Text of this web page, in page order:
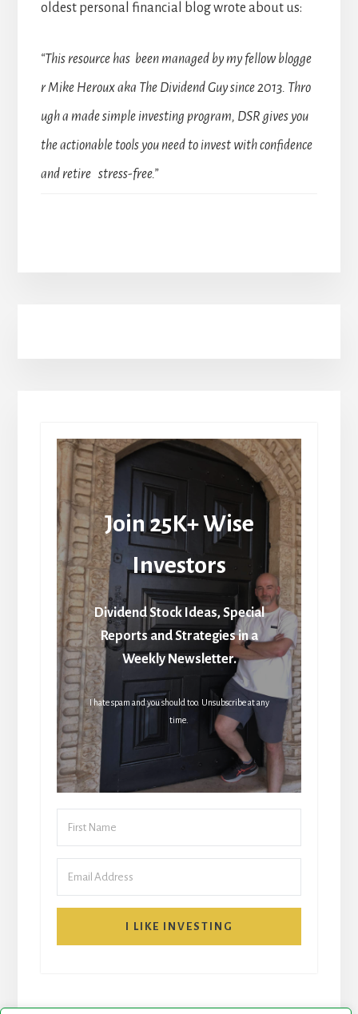
oldest personal financial blog wrote about us:
“This resource has been managed by my fellow blogge
r Mike Heroux aka The Dividend Guy since 2013. Thro
ugh a made simple investing program, DSR gives you
the actionable tools you need to invest with confidence
and retire stress-free.”
Join 25K+ Wise
Investors
Dividend Stock Ideas, Special
Reports and Strategies in a
Weekly Newsletter.
I hate spam and you should too. Unsubscribe at any
time.
I LIKE INVESTING